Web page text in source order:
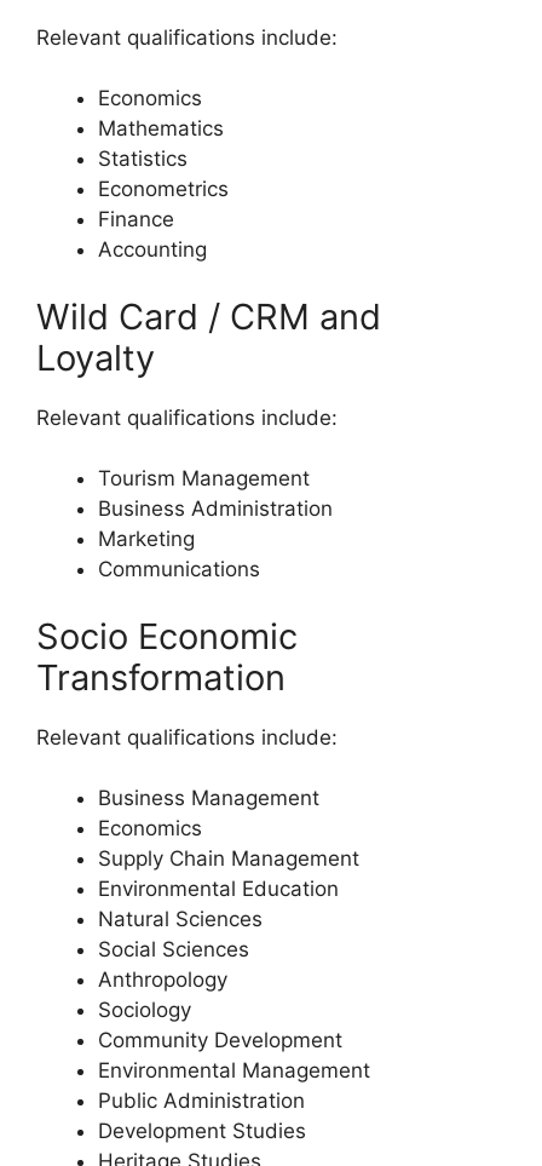
Relevant qualifications include:
Economics
Mathematics
Statistics
Econometrics
Finance
Accounting
Wild Card / CRM and
Loyalty
Relevant qualifications include:
Tourism Management
Business Administration
Marketing
Communications
Socio Economic
Transformation
Relevant qualifications include:
Business Management
Economics
Supply Chain Management
Environmental Education
Natural Sciences
Social Sciences
Anthropology
Sociology
Community Development
Environmental Management
Public Administration
Development Studies